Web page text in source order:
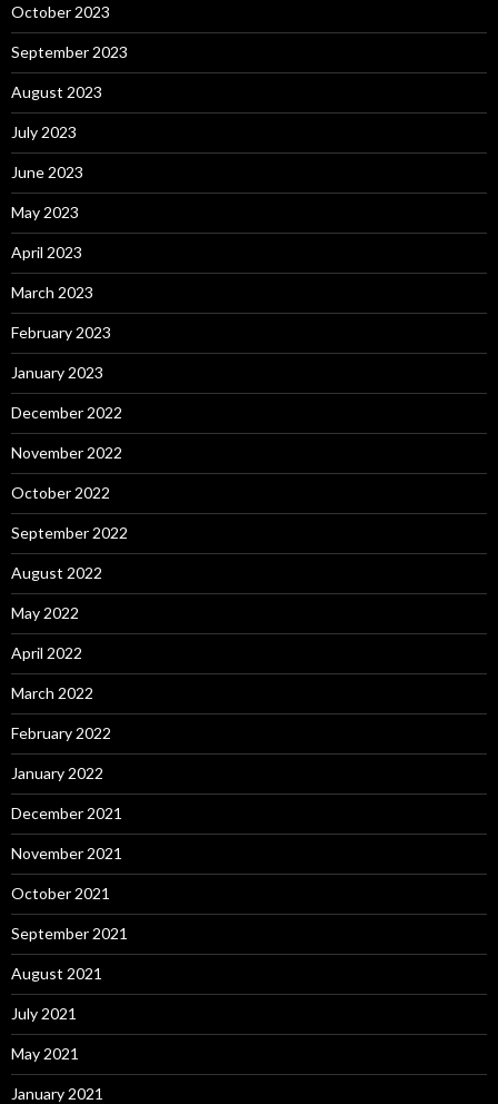
October 2023
September 2023
August 2023
July 2023
June 2023
May 2023
April 2023
March 2023
February 2023
January 2023
December 2022
November 2022
October 2022
September 2022
August 2022
May 2022
April 2022
March 2022
February 2022
January 2022
December 2021
November 2021
October 2021
September 2021
August 2021
July 2021
May 2021
January 2021